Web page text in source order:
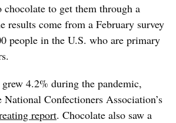
to get them through a
results come from a February survey
people in the U.S. who are primary
4.2% during the pandemic,
Confectioners Association’s
report. Chocolate also saw a